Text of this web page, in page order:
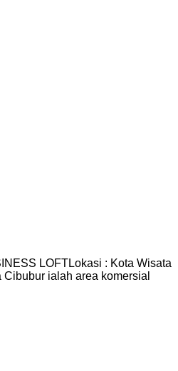
LOFTLokasi : Kota Wisata
ialah area komersial